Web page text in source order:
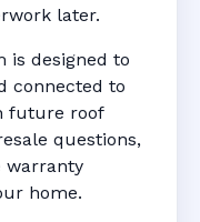
later.
is designed to
connected to
future roof
questions,
warranty
home.